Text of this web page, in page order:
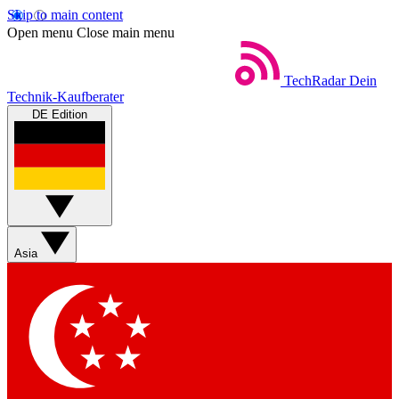
Skip to main content
Open menu Close main menu
TechRadar Dein
Technik-Kaufberater
DE Edition
Asia